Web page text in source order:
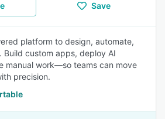
Save
platform to design, automate,
Build custom apps, deploy AI
manual work—so teams can move
precision.